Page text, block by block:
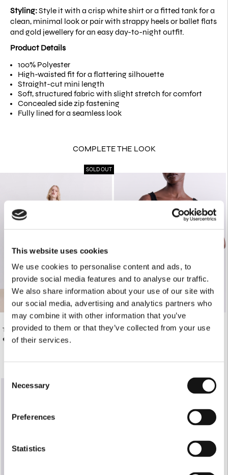
This website uses cookies
We use cookies to personalise content and ads, to
provide social media features and to analyse our traffic.
We also share information about your use of our site with
our social media, advertising and analytics partners who
may combine it with other information that you’ve
provided to them or that they’ve collected from your use
of their services.
Selection
Necessary
Preferences
Statistics
Styling:Style it with a crisp white shirt or a fitted tank for a
clean, minimal look or pair with strappy heels or ballet flats
and gold jewellery for an easy day-to-night outfit.
Product Details
100% Polyester
High-waisted fit for a flattering silhouette
Straight-cut mini length
Soft, structured fabric with slight stretch for comfort
Concealed side zip fastening
Fully lined for a seamless look
COMPLETE THE LOOK
SOLD OUT
TWO-TONE ZEBRA PRINT OS SHIRT
€130.00
BLACK KNIT TANK TOP €95.00